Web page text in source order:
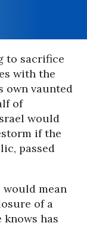
to sacrifice
with the
own vaunted
of
would
if the
passed
would mean
of a
has